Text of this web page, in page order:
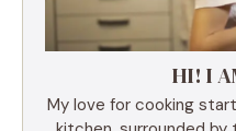
HI! I
My love for cooking